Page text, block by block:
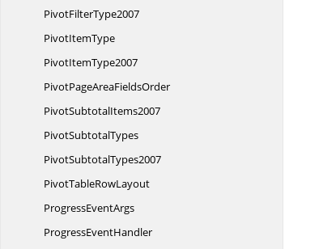
PivotFilterType2007
PivotItemType
PivotItemType2007
PivotPageAreaFieldsOrder
PivotSubtotalItems2007
PivotSubtotalTypes
PivotSubtotalTypes2007
PivotTableRowLayout
ProgressEventArgs
ProgressEventHandler